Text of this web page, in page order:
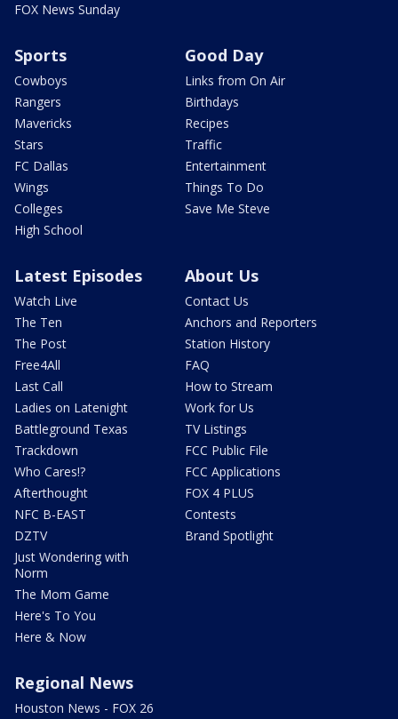
FOX News Sunday
Sports
Cowboys
Rangers
Mavericks
Stars
FC Dallas
Wings
Colleges
High School
Good Day
Links from On Air
Birthdays
Recipes
Traffic
Entertainment
Things To Do
Save Me Steve
Latest Episodes
Watch Live
The Ten
The Post
Free4All
Last Call
Ladies on Latenight
Battleground Texas
Trackdown
Who Cares!?
Afterthought
NFC B-EAST
DZTV
Just Wondering with
Norm
The Mom Game
Here's To You
Here & Now
About Us
Contact Us
Anchors and Reporters
Station History
FAQ
How to Stream
Work for Us
TV Listings
FCC Public File
FCC Applications
FOX 4 PLUS
Contests
Brand Spotlight
Regional News
Houston News - FOX 26